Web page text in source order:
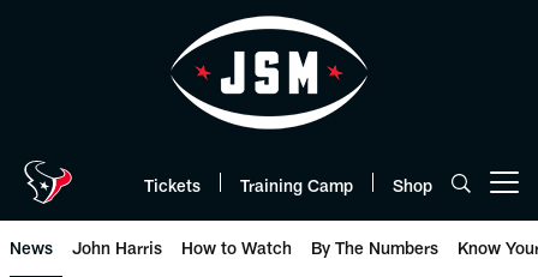
Tickets Training Camp Shop
News John Harris How to Watch By The Numbers Know